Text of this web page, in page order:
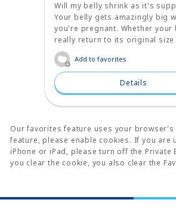
Will my belly shrink as it's
Your belly gets amazingly big
you're pregnant. Whether your
really return to its original size
Add to favorites
Details
Our favorites feature uses your browser's
feature, please enable cookies. If you are
iPhone or iPad, please turn off the Private
you clear the cookie, you also clear the